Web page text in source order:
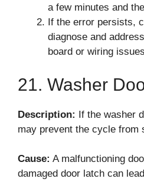
a few minutes and
If the error persists,
diagnose and
board or wiring
21. Washer
Description: If the washer
may prevent the cycle from
Cause: A malfunctioning
damaged door latch can